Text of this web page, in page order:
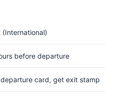
(International)
before departure
card, get exit stamp